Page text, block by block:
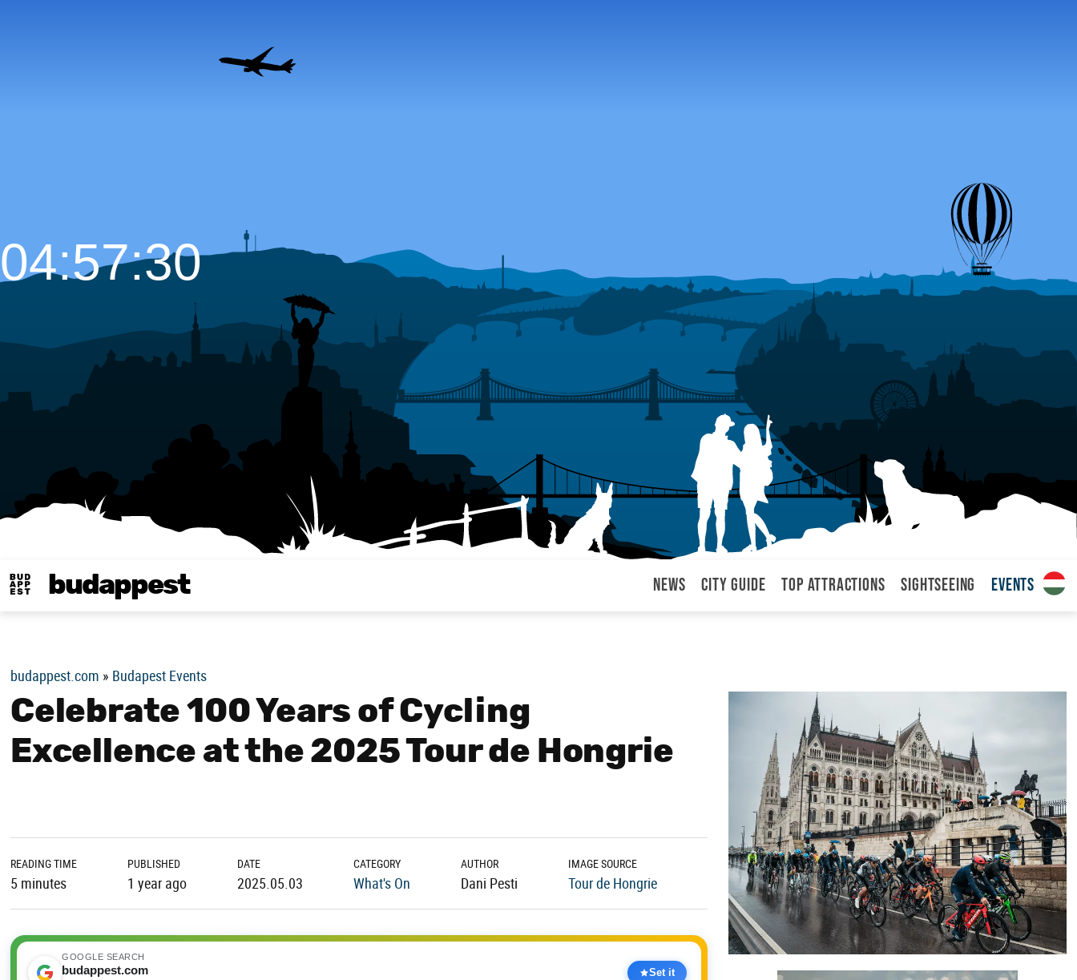
budappest News City Guide Top attractions Sightseeing Events
04:57:31
budappest.com » Budapest Events
Celebrate 100 Years of Cycling
Excellence at the 2025 Tour de Hongrie
READING TIME
5 minutes
PUBLISHED
1 year ago
DATE
2025.05.03
CATEGORY
What's On
AUTHOR
Dani Pesti
IMAGE SOURCE
Tour de Hongrie
GOOGLE SEARCH
budappest.com Set it